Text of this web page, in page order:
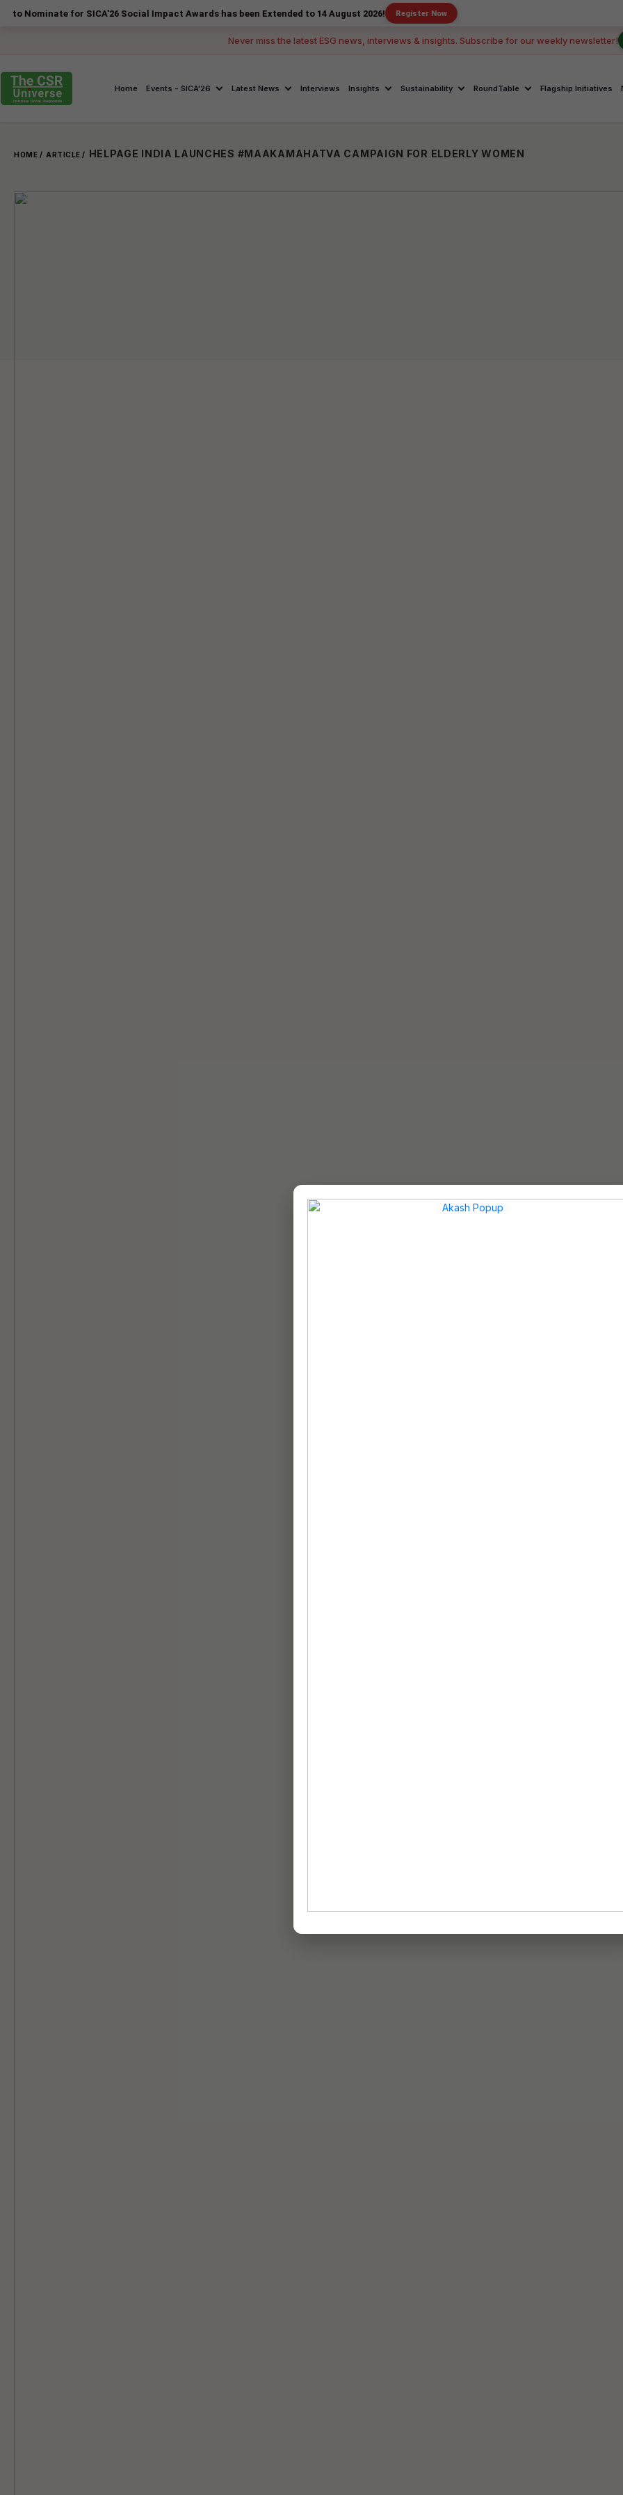
for SICA'26 Social Impact Awards has been Extended to 14 August 2026! Register Now
Never miss the latest ESG news, interviews & insights. Subscribe for our weekly newsletter!
Home Events - SICA'26 Latest News Interviews Insights Sustainability RoundTable Flagship Initiatives
HOME / ARTICLE / HELPAGE INDIA LAUNCHES #MAAKAMAHATVA CAMPAIGN FOR ELDERLY WOMEN